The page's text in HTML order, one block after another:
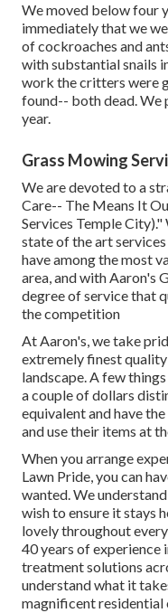
We moved below four
immediately that we
of cockroaches and
with substantial snails
work the critters were
found-- both dead. We
year.
Grass Mowing
We are devoted to a
Care-- The Means It
Services Temple
state of the art
have among the most
area, and with Aaron's
degree of service that
the competition
At Aaron's, we take
extremely finest
landscape. A few
a couple of dollars
equivalent and have
and use their items at
When you arrange
Lawn Pride, you can
wanted. We
wish to ensure it stays
lovely throughout
40 years of experience
treatment solutions
understand what it
magnificent